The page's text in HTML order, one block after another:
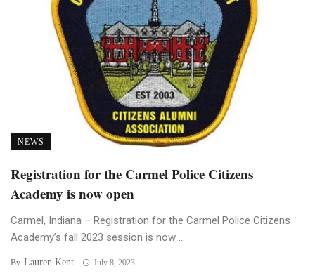
NEWS
Registration for the Carmel Police Citizens
Academy is now open
Carmel, Indiana – Registration for the Carmel Police Citizens
Academy’s fall 2023 session is now ...
By Lauren Kent July 8, 2023